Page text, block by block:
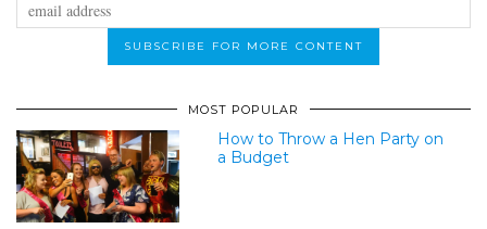
MOST POPULAR
How to Throw a Hen Party on
a Budget